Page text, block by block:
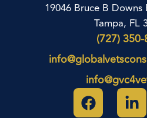
19046 Bruce B Downs
Tampa, FL
(727)